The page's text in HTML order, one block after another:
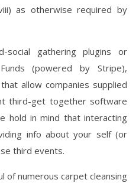
as otherwise required by
gathering plugins or
(powered by Stripe),
allow companies supplied
third-get together software
hold in mind that interacting
info about your self (or
third events.
of numerous carpet cleansing